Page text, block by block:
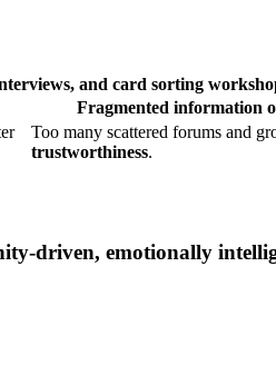
and card sorting
Fragmented information
Too many scattered forums and
trustworthiness.
driven, emotionally